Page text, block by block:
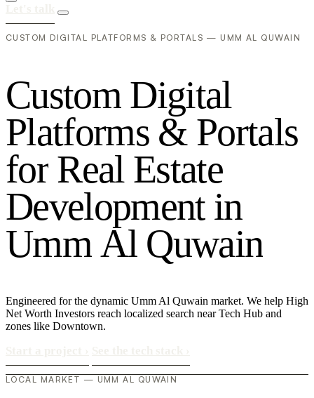
CUSTOM DIGITAL PLATFORMS & PORTALS — UMM AL QUWAIN
Custom Digital
Platforms & Portals
for Real Estate
Development in
UmmAl Quwain
Engineered for the dynamic Umm Al Quwain market. We help High
Net Worth Investors reach localized search near Tech Hub and
zones like Downtown.
LOCAL MARKET — UMM AL QUWAIN